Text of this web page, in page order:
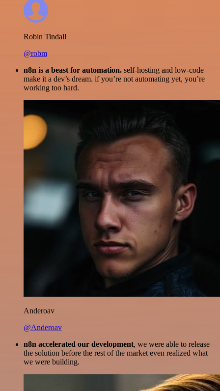
Robin Tindall
@robm
n8n is a beast for automation. self-hosting and low-code
make it a dev’s dream. if you’re not automating yet, you’re
working too hard.
Anderoav
@Anderoav
n8n accelerated our development, we were able to release
the solution before the rest of the market even realized what
we were building.